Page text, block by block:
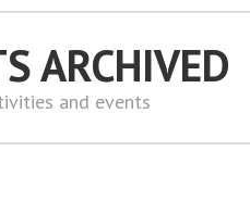
ARCHIVED
and events